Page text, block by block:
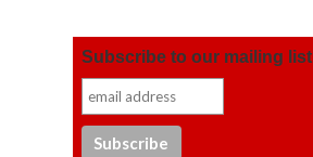
Subscribe to our mailing list